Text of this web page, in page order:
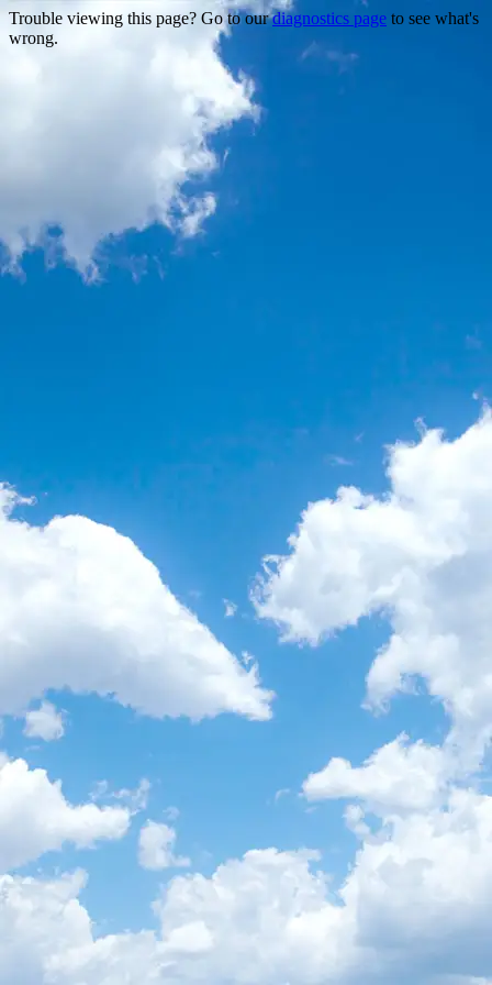
Trouble viewing this page? Go to ourdiagnostics page to see what's
wrong.